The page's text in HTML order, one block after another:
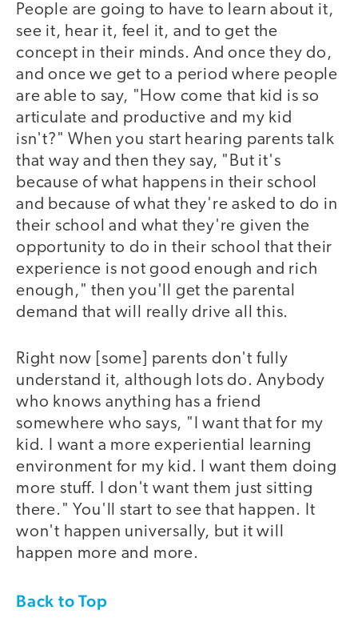
People are going to have to learn about it,
see it, hear it, feel it, and to get the
concept in their minds. And once they do,
and once we get to a period where people
are able to say, "How come that kid is so
articulate and productive and my kid
isn't?" When you start hearing parents talk
that way and then they say, "But it's
because of what happens in their school
and because of what they're asked to do in
their school and what they're given the
opportunity to do in their school that their
experience is not good enough and rich
enough," then you'll get the parental
demand that will really drive all this.
Right now [some] parents don't fully
understand it, although lots do. Anybody
who knows anything has a friend
somewhere who says, "I want that for my
kid. I want a more experiential learning
environment for my kid. I want them doing
more stuff. I don't want them just sitting
there." You'll start to see that happen. It
won't happen universally, but it will
happen more and more.
Back to Top